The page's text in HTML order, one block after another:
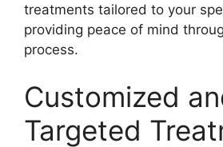
treatments tailored to your
providing peace of mind
process.
Customized
Targeted